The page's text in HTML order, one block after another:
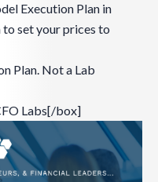
Execution Plan in
set your prices to
Plan. Not a Lab
Labs[/box]